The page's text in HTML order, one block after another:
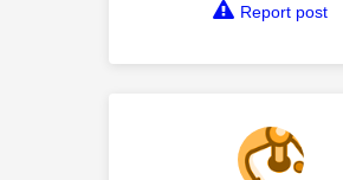
Report post